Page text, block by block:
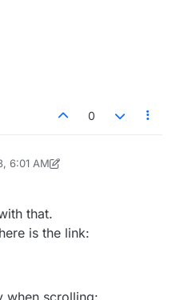
0
6:01 AM
Nov 22, 2018, 1:02 AM
that.
is the link:
when scrolling: